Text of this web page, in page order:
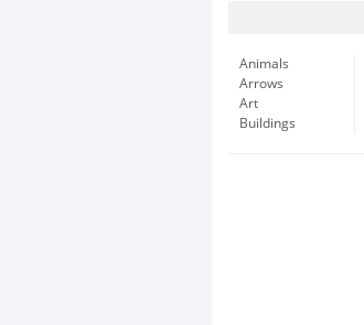
Animals
Arrows
Art
Buildings